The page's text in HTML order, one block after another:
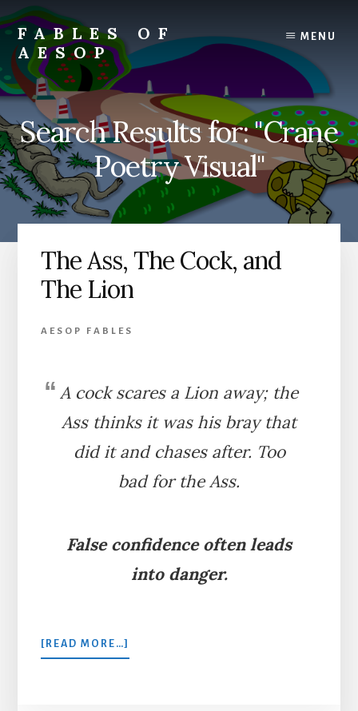
Skip
to
content
Skip
to
primary
sidebar
FABLES OF
AESOP
A
complete
collection
of
Aesop's
Fables
MENU
Search Results for: "Crane
Poetry Visual"
The Ass, The Cock, and
The Lion
AESOP FABLES
A cock scares a Lion away; the
Ass thinks it was his bray that
did it and chases after. Too
bad for the Ass.
False confidence often leads
into danger.
[READ MORE…]
THE